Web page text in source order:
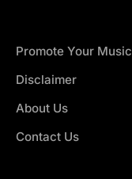
Promote Your Music
Disclaimer
About Us
Contact Us